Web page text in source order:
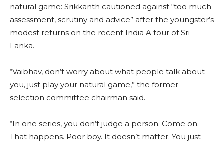
natural game: Srikkanth cautioned against “too much
assessment, scrutiny and advice” after the youngster’s
modest returns on the recent India A tour of Sri
Lanka.
“Vaibhav, don’t worry about what people talk about
you, just play your natural game,” the former
selection committee chairman said.
“In one series, you don’t judge a person. Come on.
That happens. Poor boy. It doesn’t matter. You just